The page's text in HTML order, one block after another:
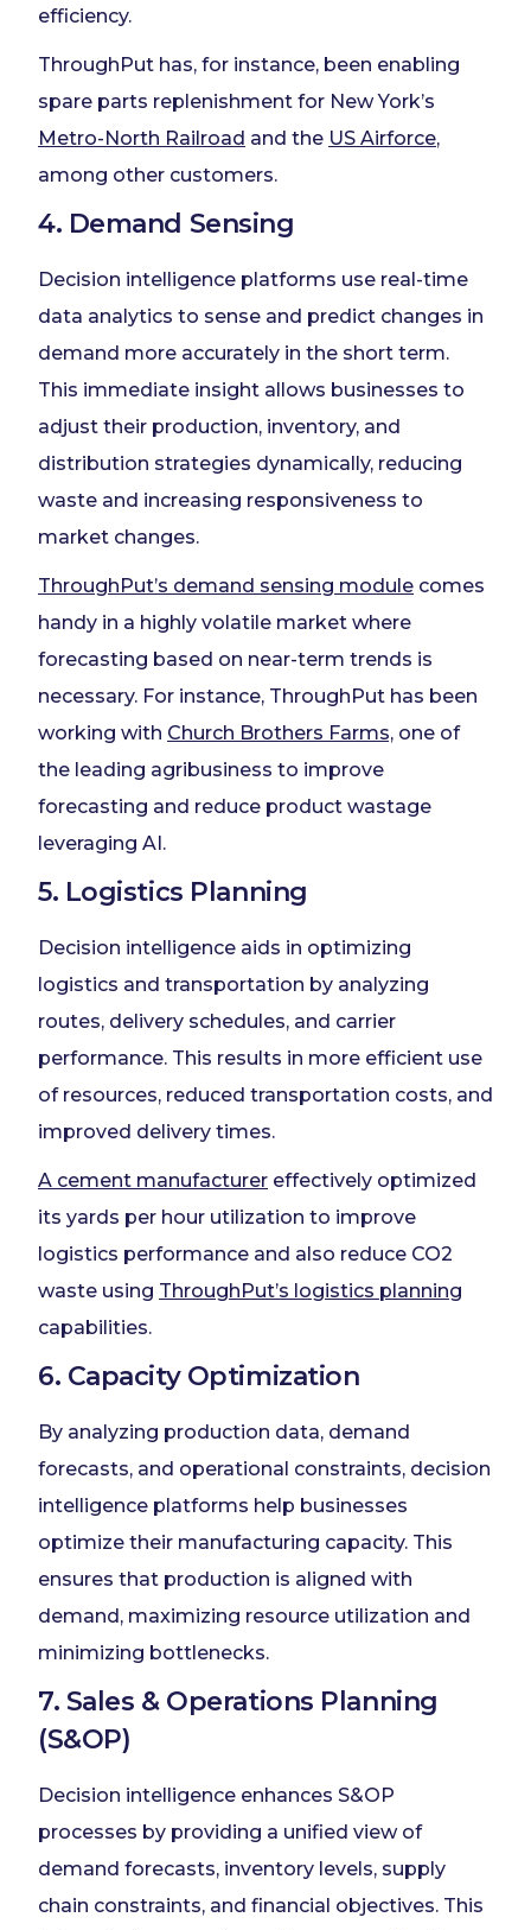
efficiency.
ThroughPut has, for instance, been enabling
spare parts replenishment for New York’s
Metro-North Railroad and the US Airforce,
among other customers.
4. Demand Sensing
Decision intelligence platforms use real-time
data analytics to sense and predict changes in
demand more accurately in the short term.
This immediate insight allows businesses to
adjust their production, inventory, and
distribution strategies dynamically, reducing
waste and increasing responsiveness to
market changes.
ThroughPut’s demand sensing module comes
handy in a highly volatile market where
forecasting based on near-term trends is
necessary. For instance, ThroughPut has been
working with Church Brothers Farms, one of
the leading agribusiness to improve
forecasting and reduce product wastage
leveraging AI.
5. Logistics Planning
Decision intelligence aids in optimizing
logistics and transportation by analyzing
routes, delivery schedules, and carrier
performance. This results in more efficient use
of resources, reduced transportation costs, and
improved delivery times.
A cement manufacturer effectively optimized
its yards per hour utilization to improve
logistics performance and also reduce CO2
waste using ThroughPut’s logistics planning
capabilities.
6. Capacity Optimization
By analyzing production data, demand
forecasts, and operational constraints, decision
intelligence platforms help businesses
optimize their manufacturing capacity. This
ensures that production is aligned with
demand, maximizing resource utilization and
minimizing bottlenecks.
7. Sales & Operations Planning
(S&OP)
Decision intelligence enhances S&OP
processes by providing a unified view of
demand forecasts, inventory levels, supply
chain constraints, and financial objectives. This